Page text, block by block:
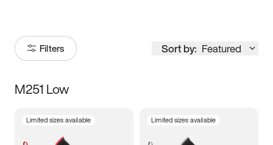
Filters Sort by: Featured
Size
M251 Low
Limited sizes available Limited sizes available